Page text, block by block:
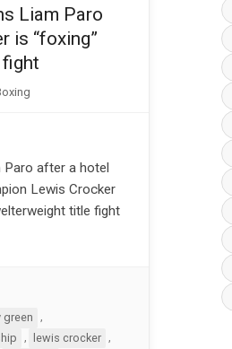
Liam Paro
is “foxing”
Paro after a hotel
Lewis Crocker
title fight
green
,
lewis crocker